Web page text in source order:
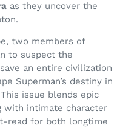
as they uncover the
two members of
to suspect the
an entire civilization
Superman’s destiny in
issue blends epic
intimate character
read for both longtime